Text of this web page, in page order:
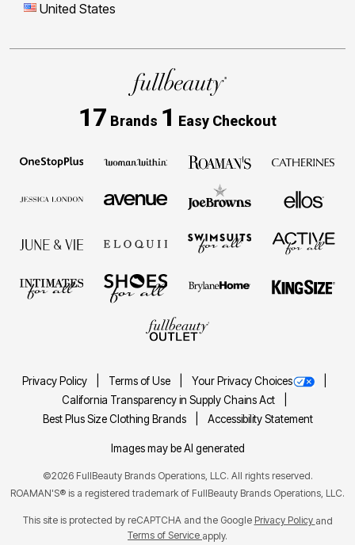
United States
17 Brands 1 Easy Checkout
Privacy Policy Terms of Use
Your Privacy Choices
California Transparency in Supply Chains Act
Best Plus Size Clothing Brands
Accessibility Statement
Images may be AI generated
©2026 FullBeauty Brands Operations, LLC. All rights reserved.
ROAMAN'S® is a registered trademark of FullBeauty Brands Operations, LLC.
This site is protected by reCAPTCHA and the Google Privacy Policy and
Terms of Service apply.